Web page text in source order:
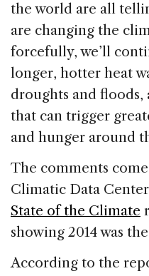
the world are all
are changing the
forcefully, we’ll
longer, hotter heat
droughts and floods,
that can trigger
and hunger around
The comments
Climatic Data
State of the Climate
showing 2014 was
According to the